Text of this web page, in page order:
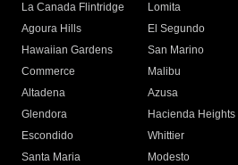
La Canada Flintridge
Lomita
Agoura Hills
El Segundo
Hawaiian Gardens
San Marino
Commerce
Malibu
Altadena
Azusa
Glendora
Hacienda Heights
Escondido
Whittier
Santa Maria
Modesto